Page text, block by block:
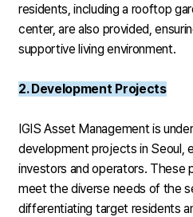
residents, including a rooftop
center, are also provided,
supportive living environment.
2. Development Projects
IGIS Asset Management is
development projects in Seoul,
investors and operators. These
meet the diverse needs of the
differentiating target residents